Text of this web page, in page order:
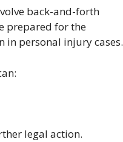
back-and-forth
prepared for the
in personal injury cases.
legal action.